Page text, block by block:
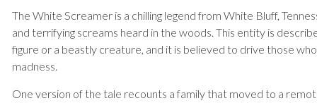
The White Screamer is a chilling legend from White Bluff,
and terrifying screams heard in the woods. This entity is
figure or a beastly creature, and it is believed to drive those
madness.
One version of the tale recounts a family that moved to a